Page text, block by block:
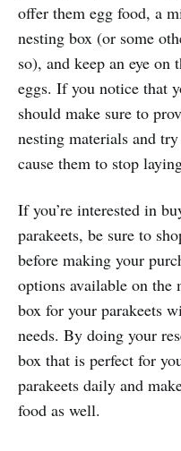
offer them egg food, a
nesting box (or some
so), and keep an eye
eggs. If you notice that
should make sure to
nesting materials and
cause them to stop
If you’re interested in
parakeets, be sure to
before making your
options available on the
box for your parakeets
needs. By doing your
box that is perfect for
parakeets daily and
food as well.